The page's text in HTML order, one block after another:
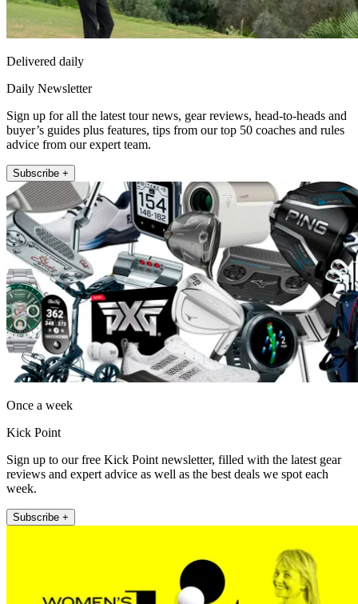
Delivered daily
Daily Newsletter
Sign up for all the latest tour news, gear reviews, head-to-heads and
buyer’s guides plus features, tips from our top 50 coaches and rules
advice from our expert team.
Subscribe +
Once a week
Kick Point
Sign up to our free Kick Point newsletter, filled with the latest gear
reviews and expert advice as well as the best deals we spot each
week.
Subscribe +